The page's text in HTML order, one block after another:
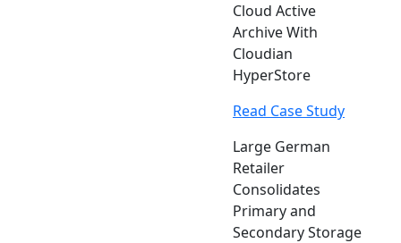
Cloud Active
Archive With
Cloudian
HyperStore
Read Case Study
Large German
Retailer
Consolidates
Primary and
Secondary Storage